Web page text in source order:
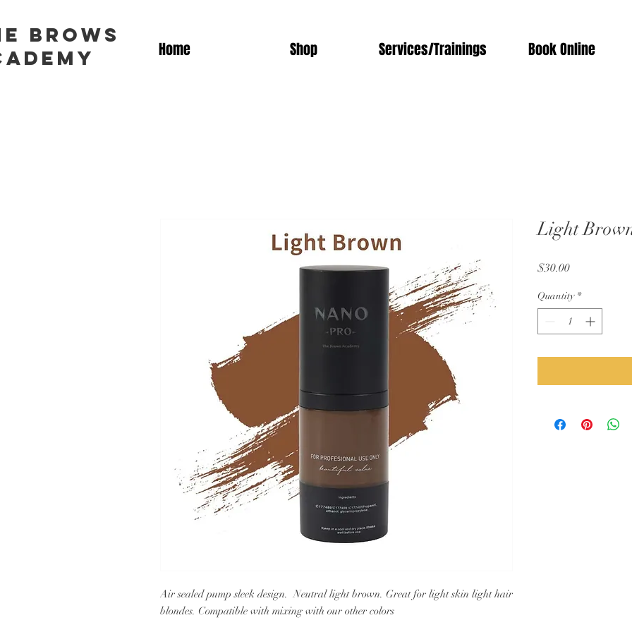
brows
Home Shop Services/Trainings Book Online
Air sealed pump sleek design. Neutral light brown. Great for light skin light hair
blondes. Compatible with mixing with our other colors
Light
$30.00Price
Quantity *